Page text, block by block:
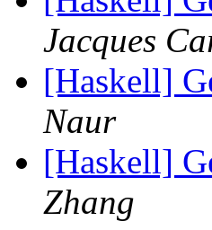
Jacques
[Haskell]
Naur
[Haskell]
Zhang